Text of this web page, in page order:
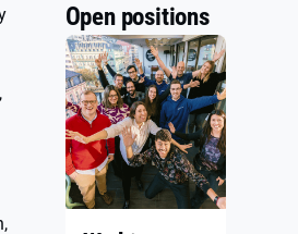
Open positions